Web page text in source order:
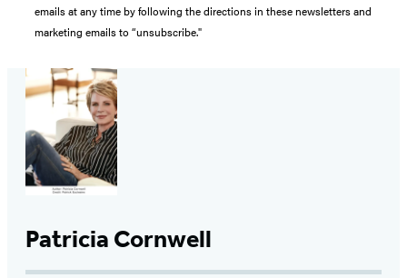
emails at any time by following the directions in these newsletters and
marketing emails to “unsubscribe."
Patricia Cornwell